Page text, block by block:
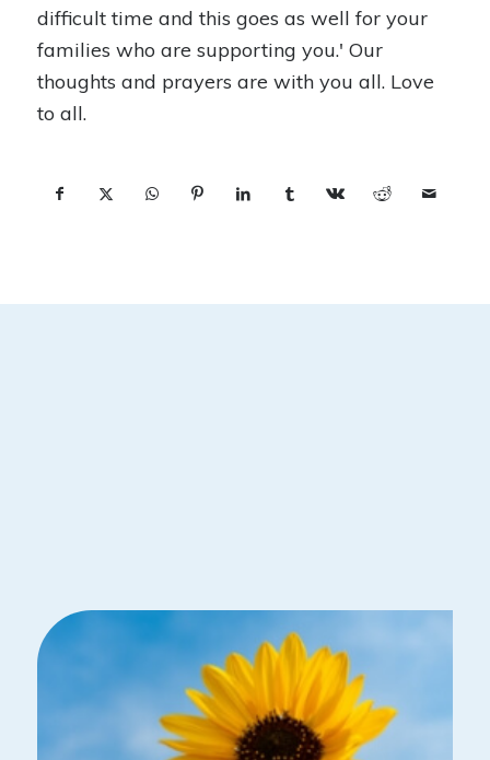
difficult time and this goes as well for your
families who are supporting you.' Our
thoughts and prayers are with you all. Love
to all.